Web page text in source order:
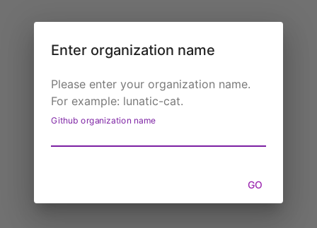
Enter organization name
Please enter your organization name.
For example: lunatic-cat.
Github organization name
GO